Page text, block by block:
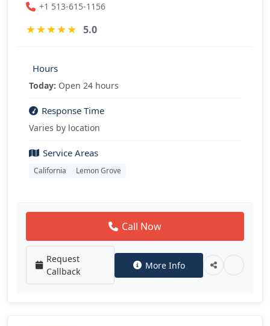
+1 513-615-1156
★★★★★ 5.0
Hours
Today: Open 24 hours
Response Time
Varies by location
Service Areas
California Lemon Grove
Call Now
Request
Callback
More Info